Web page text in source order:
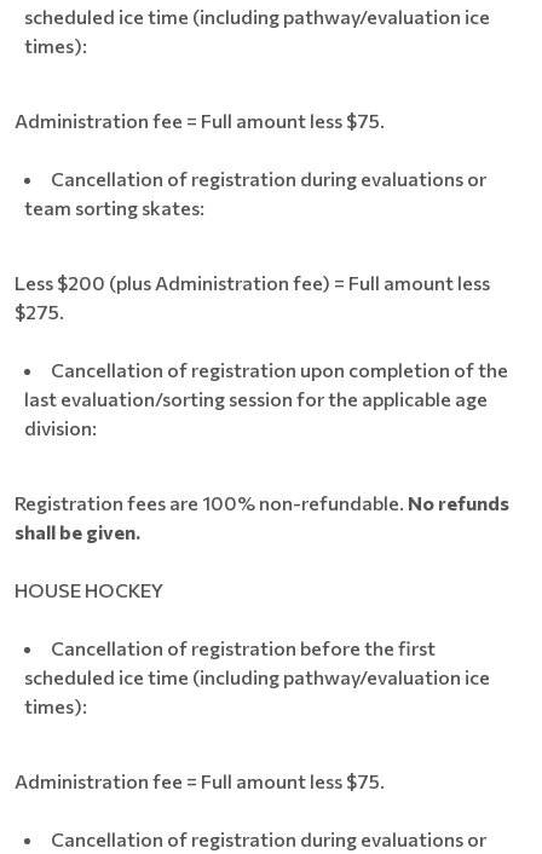
scheduled ice time (including pathway/evaluation ice
times):
Administration fee = Full amount less $75.
Cancellation of registration during evaluations or
team sorting skates:
Less $200 (plus Administration fee) = Full amount less
$275.
Cancellation of registration upon completion of the
last evaluation/sorting session for the applicable age
division:
Registration fees are 100% non-refundable. No refunds
shall be given.
HOUSE HOCKEY
Cancellation of registration before the first
scheduled ice time (including pathway/evaluation ice
times):
Administration fee = Full amount less $75.
Cancellation of registration during evaluations or